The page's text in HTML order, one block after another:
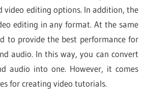
video editing options. In addition, the
editing in any format. At the same
to provide the best performance for
audio. In this way, you can convert
audio into one. However, it comes
for creating video tutorials.